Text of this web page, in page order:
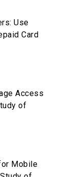
Use
Card
Access
of
Mobile